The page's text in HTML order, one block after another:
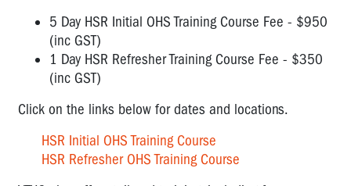
5 Day HSR Initial OHS Training Course Fee - $950
(inc GST)
1 Day HSR Refresher Training Course Fee - $350
(inc GST)
Click on the links below for dates and locations.
HSR Initial OHS Training Course
HSR Refresher OHS Training Course